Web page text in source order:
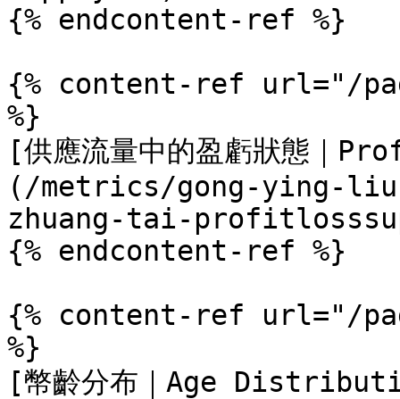
{% endcontent-ref %}
{% content-ref url="/
%}
[供應流量中的盈虧狀態
(/metrics/gong-ying-
zhuang-tai-
{% endcontent-ref %}
{% content-ref url="/
%}
[幣齡分布｜Age